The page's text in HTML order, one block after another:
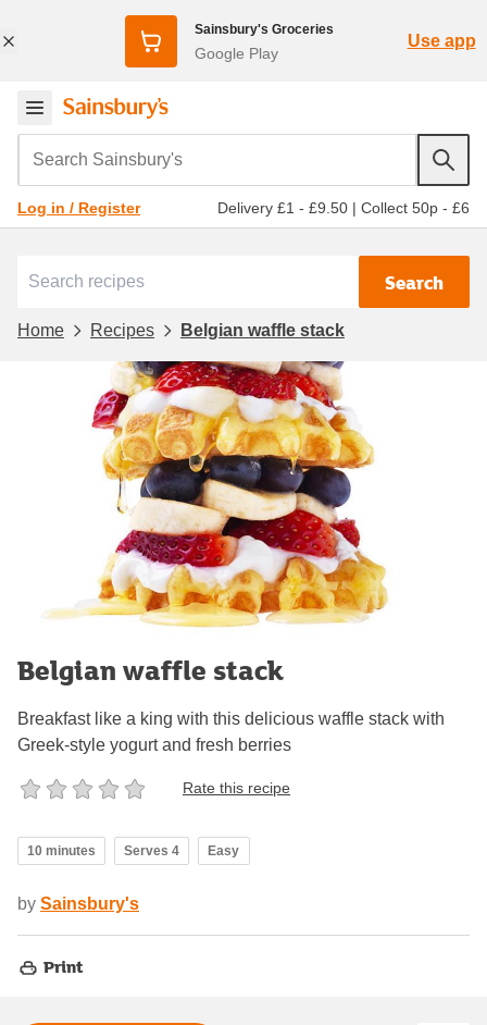
Sainsbury's Groceries
Google Play
Use app
Search Sainsbury's
Log in / Register Delivery £1 - £9.50 | Collect 50p - £6
Search
Home Recipes Belgian waffle stack
Belgian waffle stack
Breakfast like a king with this delicious waffle stack with
Greek-style yogurt and fresh berries
Rate this recipe
10 minutes Serves 4 Easy
by Sainsbury's
Print